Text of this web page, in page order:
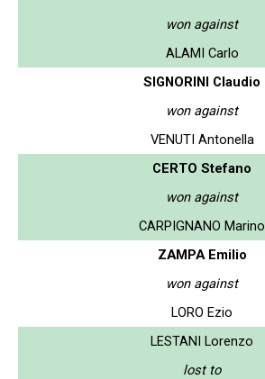
won against
ALAMI Carlo
SIGNORINI Claudio
won against
VENUTI Antonella
CERTO Stefano
won against
CARPIGNANO Marino
ZAMPA Emilio
won against
LORO Ezio
LESTANI Lorenzo
lost to